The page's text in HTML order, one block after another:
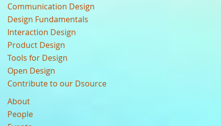
Communication Design
Design Fundamentals
Interaction Design
Product Design
Tools for Design
Open Design
Contribute to our Dsource
About
People